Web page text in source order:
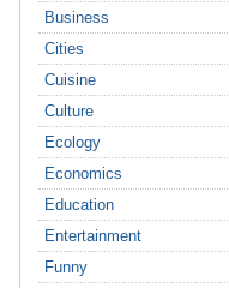
Business
Cities
Cuisine
Culture
Ecology
Economics
Education
Entertainment
Funny